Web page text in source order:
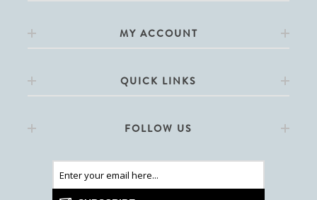
MY ACCOUNT
QUICK LINKS
FOLLOW US